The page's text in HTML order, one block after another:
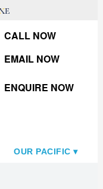
CALL NOW
EMAIL NOW
ENQUIRE NOW
OUR PACIFIC